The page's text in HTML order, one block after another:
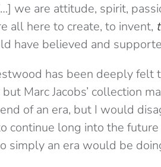
we are attitude, spirit,
all here to create, to invent,
have believed and
has been deeply felt
Marc Jacobs’ collection
of an era, but I would
continue long into the
simply an era would be